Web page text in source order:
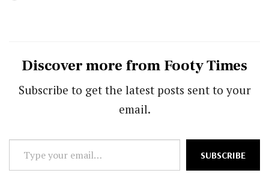
Discover more from Footy Times
Subscribe to get the latest posts sent to your
email.
your
SUBSCRIBE